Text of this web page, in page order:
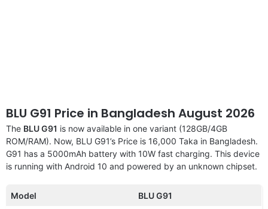
BLU G91 Price in Bangladesh August 2026
The BLU G91 is now available in one variant (128GB/4GB
ROM/RAM). Now, BLU G91’s Price is 16,000 Taka in Bangladesh.
G91 has a 5000mAh battery with 10W fast charging. This device
is running with Android 10 and powered by an unknown chipset.
Model BLU G91